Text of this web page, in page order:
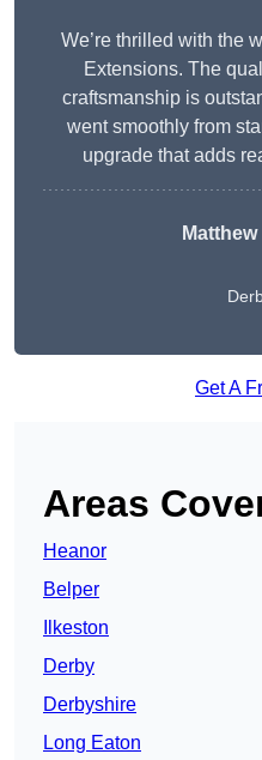
We’re thrilled with the
Extensions. The
craftsmanship is
went smoothly from
upgrade that adds
Get A
Areas
Heanor
Belper
Ilkeston
Derby
Derbyshire
Long Eaton